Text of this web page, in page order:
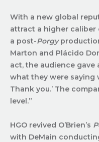
With a new global
attract a higher caliber
a post-Porgy
Marton and Plácido
act, the audience
what they were saying
Thank you.’ The
level.”
HGO revived O’Brien’s
with DeMain